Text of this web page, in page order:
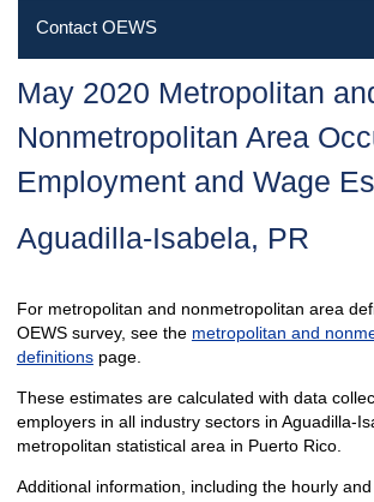
Contact OEWS
May 2020 Metropolitan
Nonmetropolitan Area
Employment and Wage
Aguadilla-Isabela, PR
For metropolitan and nonmetropolitan area
OEWS survey, see the metropolitan and
definitionspage.
These estimates are calculated with data
employers in all industry sectors in Aguadilla-
metropolitan statistical area in Puerto Rico.
Additional information, including the hourly